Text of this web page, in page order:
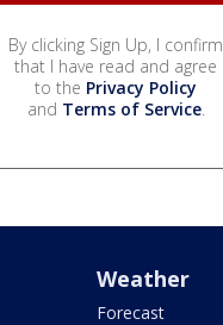
By clicking Sign Up, I confirm
that I have read and agree
to the Privacy Policy
and Terms of Service.
Weather
Forecast